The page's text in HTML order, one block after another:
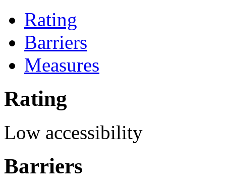
Rating
Barriers
Measures
Rating
Low accessibility
Barriers